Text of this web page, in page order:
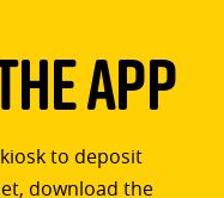
App
to deposit
download the